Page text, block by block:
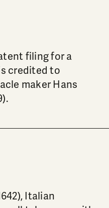
filing for a
credited to
maker Hans
Italian